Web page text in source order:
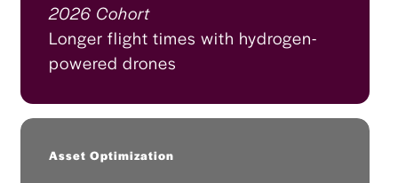
2026 Cohort
Longer flight times with hydrogen-
powered drones
Asset Optimization